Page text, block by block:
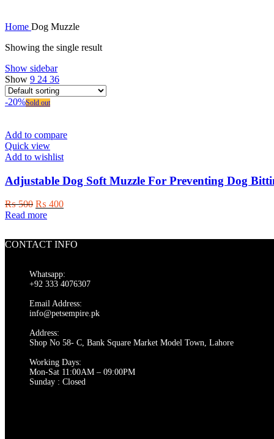
Home Dog Muzzle
Showing the single result
Show sidebar
Show 9 24 36
-20%Sold out
Add to compare
Quick view
Add to wishlist
Adjustable Dog Soft Muzzle For Preventing Dog
₨500 Original
price
₨ 400Current
Read more
CONTACT INFO
Whatsapp:
+92 333 4076307
Email Address:
info@petsempire.pk
Address:
Shop No 58- C, Bank Square Market Model Town, Lahore
Working Days:
Mon-Sat 11:00AM – 09:00PM
Sunday : Closed